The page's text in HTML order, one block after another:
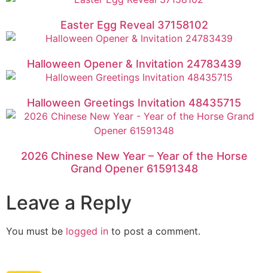
Easter Egg Reveal 37158102
Halloween Opener & Invitation 24783439
Halloween Greetings Invitation 48435715
2026 Chinese New Year – Year of the Horse
Grand Opener 61591348
Leave a Reply
You must be logged in to post a comment.